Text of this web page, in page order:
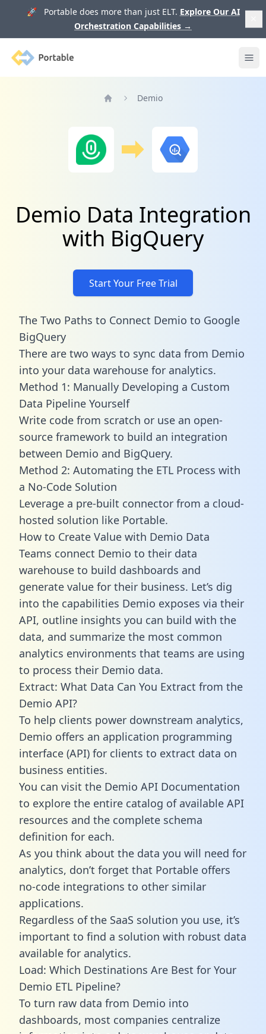
🚀 Portable does more than just ELT. Explore Our AI
Orchestration Capabilities →
Portable
Demio
Demio Data Integration
with BigQuery
Start Your Free Trial
The Two Paths to Connect Demio to Google
BigQuery
There are two ways to sync data from Demio
into your data warehouse for analytics.
Method 1: Manually Developing a Custom
Data Pipeline Yourself
Write code from scratch or use an open-
source framework to build an integration
between Demio and BigQuery.
Method 2: Automating the ETL Process with
a No-Code Solution
Leverage a pre-built connector from a cloud-
hosted solution like Portable.
How to Create Value with Demio Data
Teams connect Demio to their data
warehouse to build dashboards and
generate value for their business. Let’s dig
into the capabilities Demio exposes via their
API, outline insights you can build with the
data, and summarize the most common
analytics environments that teams are using
to process their Demio data.
Extract: What Data Can You Extract from the
Demio API?
To help clients power downstream analytics,
Demio offers an application programming
interface (API) for clients to extract data on
business entities.
You can visit the Demio API Documentation
to explore the entire catalog of available API
resources and the complete schema
definition for each.
As you think about the data you will need for
analytics, don’t forget that Portable offers
no-code integrations to other similar
applications.
Regardless of the SaaS solution you use, it’s
important to find a solution with robust data
available for analytics.
Load: Which Destinations Are Best for Your
Demio ETL Pipeline?
To turn raw data from Demio into
dashboards, most companies centralize